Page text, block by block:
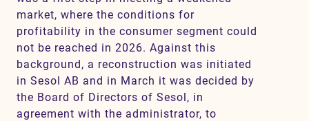
market, where the conditions for
profitability in the consumer segment could
not be reached in 2026. Against this
background, a reconstruction was initiated
in Sesol AB and in March it was decided by
the Board of Directors of Sesol, in
agreement with the administrator, to